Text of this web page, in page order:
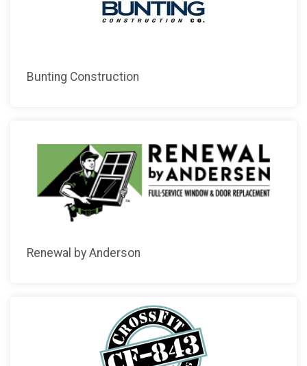
Bunting Construction
Renewal by Anderson